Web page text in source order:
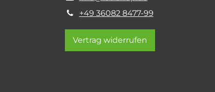
+49 36082 8477-99
Vertrag widerrufen